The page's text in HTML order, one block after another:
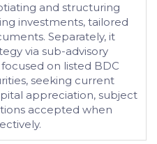
and structuring
investments, tailored
Separately, it
via sub-advisory
on listed BDC
seeking current
appreciation, subject
accepted when